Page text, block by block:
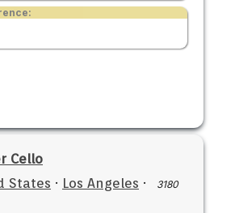
Cello
States · Los Angeles ·
3180